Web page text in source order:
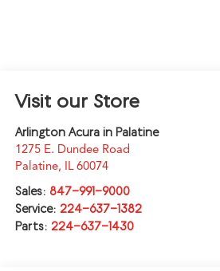
Visit our Store
Arlington Acura in Palatine
1275 E. Dundee Road
Palatine, IL 60074
Sales: 847-991-9000
Service: 224-637-1382
Parts: 224-637-1430